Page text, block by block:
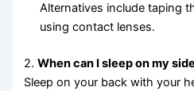
Alternatives include taping
using contact lenses.
2.When can I sleep on my
Sleep on your back with your